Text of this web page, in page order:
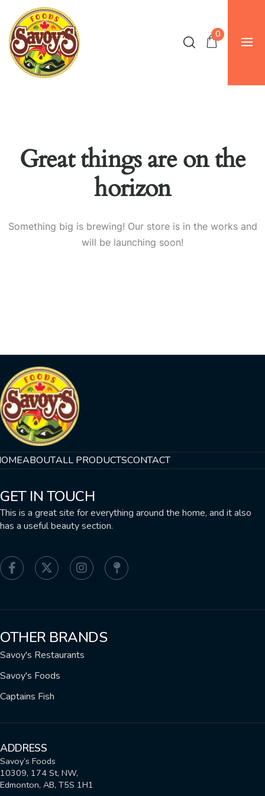
0
Great things are on the
horizon
Something big is brewing! Our store is in the works and
will be launching soon!
ABOUTALL PRODUCTSCONTACT
GET IN TOUCH
This is a great site for everything around the home, and it also
has a useful beauty section.
OTHER BRANDS
Savoy's Restaurants
Savoy's Foods
Captains Fish
ADDRESS
Savoy’s Foods
10309, 174 St, NW,
Edmonton, AB, T5S 1H1